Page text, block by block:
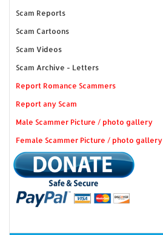
Scam Reports
Scam Cartoons
Scam Videos
Scam Archive - Letters
Report Romance Scammers
Report any Scam
Male Scammer Picture / photo gallery
Female Scammer Picture / photo gallery